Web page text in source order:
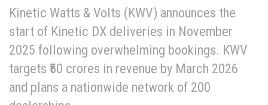
Kinetic Watts & Volts (KWV) announces the
start of Kinetic DX deliveries in November
2025 following overwhelming bookings. KWV
targets ₹50 crores in revenue by March 2026
and plans a nationwide network of 200